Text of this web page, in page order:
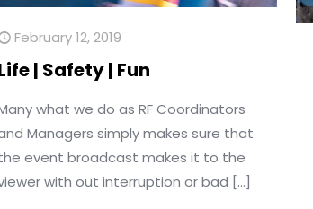
February 12, 2019
| Safety | Fun
what we do as RF Coordinators
Managers simply makes sure that
event broadcast makes it to the
with out interruption or bad […]